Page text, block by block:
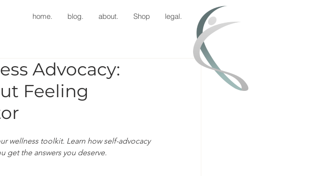
home. blog. about. Shop legal.
Advocacy:
Feeling
wellness toolkit. Learn how self-advocacy
get the answers you deserve.